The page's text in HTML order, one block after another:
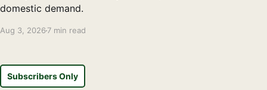
domestic demand.
Aug 3, 2026 7 min read
Subscribers Only